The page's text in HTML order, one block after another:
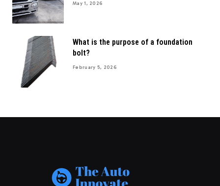
May 1, 2026
What is the purpose of a foundation
bolt?
February 5, 2026